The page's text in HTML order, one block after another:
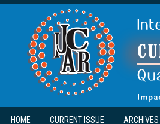
Skip to main content
HOME CURRENT ISSUE ARCHIVES